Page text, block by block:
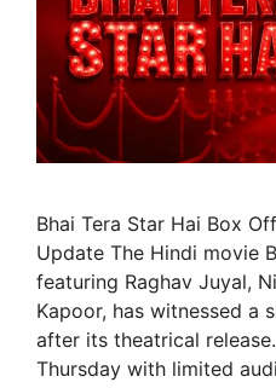
Bhai Tera Star Hai Box
Update The Hindi movie
featuring Raghav Juyal,
Kapoor, has witnessed a
after its theatrical
Thursday with limited